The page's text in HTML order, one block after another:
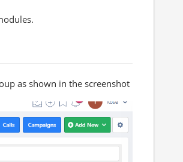
as shown in the screenshot